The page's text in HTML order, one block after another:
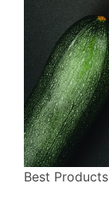
Best Products